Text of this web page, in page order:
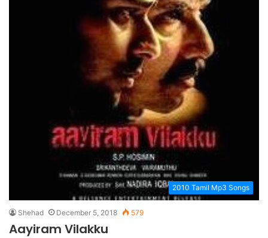
2010 Tamil Mp3 Songs
Shehad December 5, 2018 579
Aayiram Vilakku